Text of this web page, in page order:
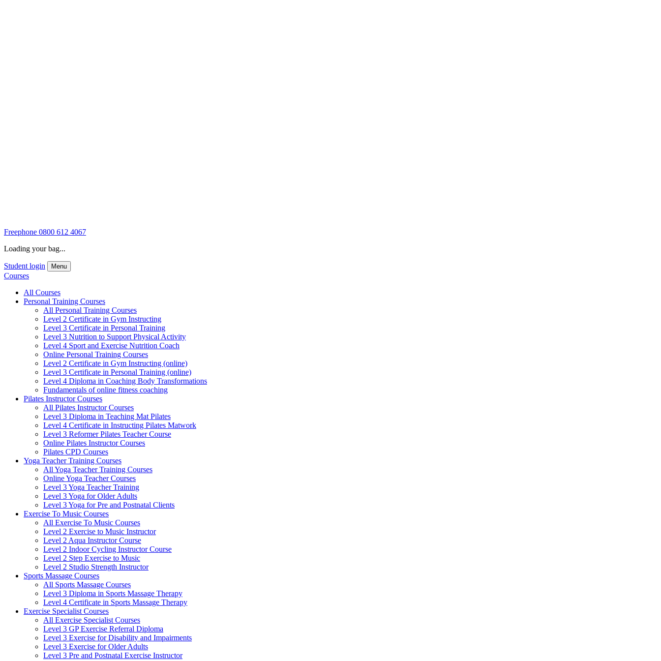
Freephone 0800 612 4067
Loading your bag...
Student login Menu
Courses
All Courses
Personal Training Courses
All Personal Training Courses
Level 2 Certificate in Gym Instructing
Level 3 Certificate in Personal Training
Level 3 Nutrition to Support Physical Activity
Level 4 Sport and Exercise Nutrition Coach
Online Personal Training Courses
Level 2 Certificate in Gym Instructing (online)
Level 3 Certificate in Personal Training (online)
Level 4 Diploma in Coaching Body Transformations
Fundamentals of online fitness coaching
Pilates Instructor Courses
All Pilates Instructor Courses
Level 3 Diploma in Teaching Mat Pilates
Level 4 Certificate in Instructing Pilates Matwork
Level 3 Reformer Pilates Teacher Course
Online Pilates Instructor Courses
Pilates CPD Courses
Yoga Teacher Training Courses
All Yoga Teacher Training Courses
Online Yoga Teacher Courses
Level 3 Yoga Teacher Training
Level 3 Yoga for Older Adults
Level 3 Yoga for Pre and Postnatal Clients
Exercise To Music Courses
All Exercise To Music Courses
Level 2 Exercise to Music Instructor
Level 2 Aqua Instructor Course
Level 2 Indoor Cycling Instructor Course
Level 2 Step Exercise to Music
Level 2 Studio Strength Instructor
Sports Massage Courses
All Sports Massage Courses
Level 3 Diploma in Sports Massage Therapy
Level 4 Certificate in Sports Massage Therapy
Exercise Specialist Courses
All Exercise Specialist Courses
Level 3 GP Exercise Referral Diploma
Level 3 Exercise for Disability and Impairments
Level 3 Exercise for Older Adults
Level 3 Pre and Postnatal Exercise Instructor